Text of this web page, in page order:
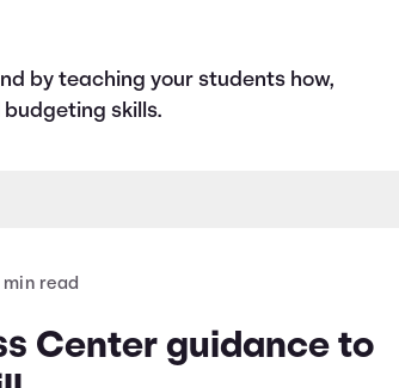
by teaching your students how,
skills.
min read
Center guidance to